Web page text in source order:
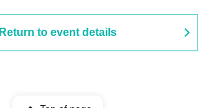
Return to event details